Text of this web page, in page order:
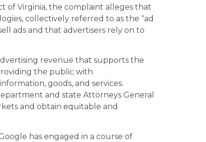
of Virginia, the complaint alleges that
collectively referred to as the “ad
ads and that advertisers rely on to
revenue that supports the
the public with
goods, and services.
and state Attorneys General
and obtain equitable and
has engaged in a course of